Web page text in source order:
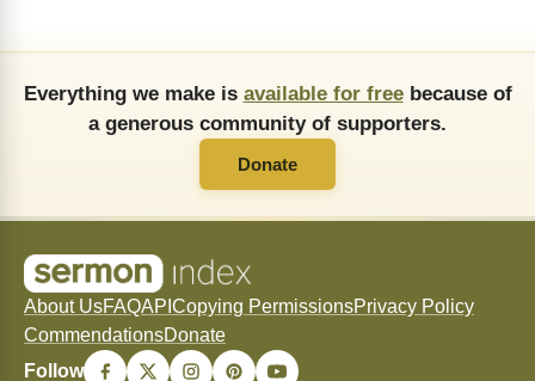
Everything we make is available for freebecause of
a generous community of supporters.
Donate
About UsFAQAPI Copying PermissionsPrivacy Policy
CommendationsDonate
Follow